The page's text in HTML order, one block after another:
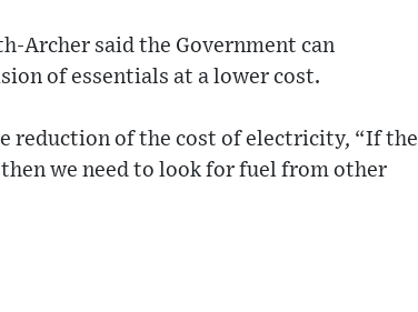
Archer said the Government can
of essentials at a lower cost.
reduction of the cost of electricity, “If the
we need to look for fuel from other